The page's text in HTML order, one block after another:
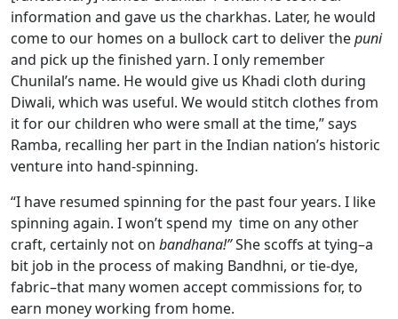
information and gave us the charkhas. Later, he would
come to our homes on a bullock cart to deliver thepuni
and pick up the finished yarn. I only remember
Chunilal’s name. He would give us Khadi cloth during
Diwali, which was useful. We would stitch clothes from
it for our children who were small at the time,” says
Ramba, recalling her part in the Indian nation’s historic
venture into hand-spinning.
“I have resumed spinning for the past four years. I like
spinning again. I won’t spend my time on any other
craft, certainly not on bandhana!”She scoffs at tying–a
bit job in the process of making Bandhni, or tie-dye,
fabric–that many women accept commissions for, to
earn money working from home.